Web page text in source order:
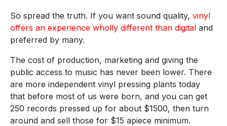
So spread the truth. If you want sound quality, vinyl
offers an experience wholly different than digital and
preferred by many.
The cost of production, marketing and giving the
public access to music has never been lower. There
are more independent vinyl pressing plants today
that before most of us were born, and you can get
250 records pressed up for about $1500, then turn
around and sell those for $15 apiece minimum.